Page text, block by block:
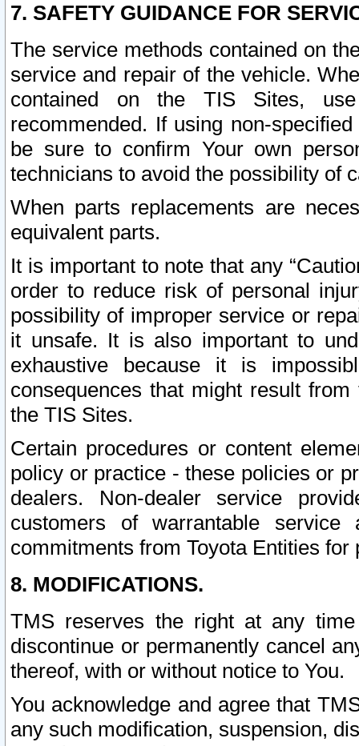
7. SAFETY GUIDANCE FOR
The service methods contained on
service and repair of the vehicle.
contained on the TIS Sites,
recommended. If using non-
be sure to confirm Your own
technicians to avoid the possibility of
When parts replacements are
equivalent parts.
It is important to note that any
order to reduce risk of personal
possibility of improper service or
it unsafe. It is also important to
exhaustive because it is
consequences that might result
the TIS Sites.
Certain procedures or content
policy or practice - these policies or
dealers. Non-dealer service
customers of warrantable
commitments from Toyota Entities
8. MODIFICATIONS.
TMS reserves the right at any
discontinue or permanently cancel
thereof, with or without notice to You.
You acknowledge and agree that
any such modification, suspension,